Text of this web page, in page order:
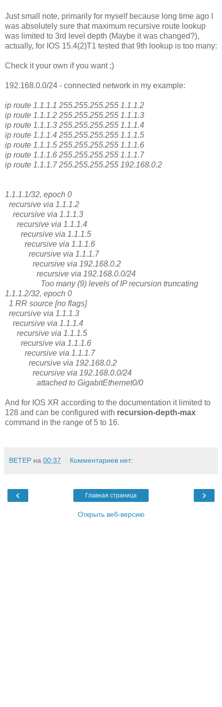
Just small note, primarily for myself because long time ago I
was absolutely sure that maximum recursive route lookup
was limited to 3rd level depth (Maybe it was changed?),
actually, for IOS 15.4(2)T1 tested that 9th lookup is too many:
Check it your own if you want ;)
192.168.0.0/24 - connected network in my example:
ip route 1.1.1.1 255.255.255.255 1.1.1.2
ip route 1.1.1.2 255.255.255.255 1.1.1.3
ip route 1.1.1.3 255.255.255.255 1.1.1.4
ip route 1.1.1.4 255.255.255.255 1.1.1.5
ip route 1.1.1.5 255.255.255.255 1.1.1.6
ip route 1.1.1.6 255.255.255.255 1.1.1.7
ip route 1.1.1.7 255.255.255.255 192.168.0.2
1.1.1.1/32, epoch 0
recursive via 1.1.1.2
recursive via 1.1.1.3
recursive via 1.1.1.4
recursive via 1.1.1.5
recursive via 1.1.1.6
recursive via 1.1.1.7
recursive via 192.168.0.2
recursive via 192.168.0.0/24
Too many (9) levels of IP recursion truncating
1.1.1.2/32, epoch 0
1 RR source [no flags]
recursive via 1.1.1.3
recursive via 1.1.1.4
recursive via 1.1.1.5
recursive via 1.1.1.6
recursive via 1.1.1.7
recursive via 192.168.0.2
recursive via 192.168.0.0/24
attached to GigabitEthernet0/0
And for IOS XR according to the documentation it limited to
128 and can be configured with recursion-depth-max
command in the range of 5 to 16.
BETEP на 00:37 Комментариев нет:
‹ ›
Главная страница
Открыть веб-версию